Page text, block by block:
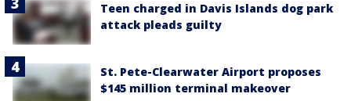
Teen charged in Davis Islands dog park
attack pleads guilty
St. Pete-Clearwater Airport proposes
$145 million terminal makeover